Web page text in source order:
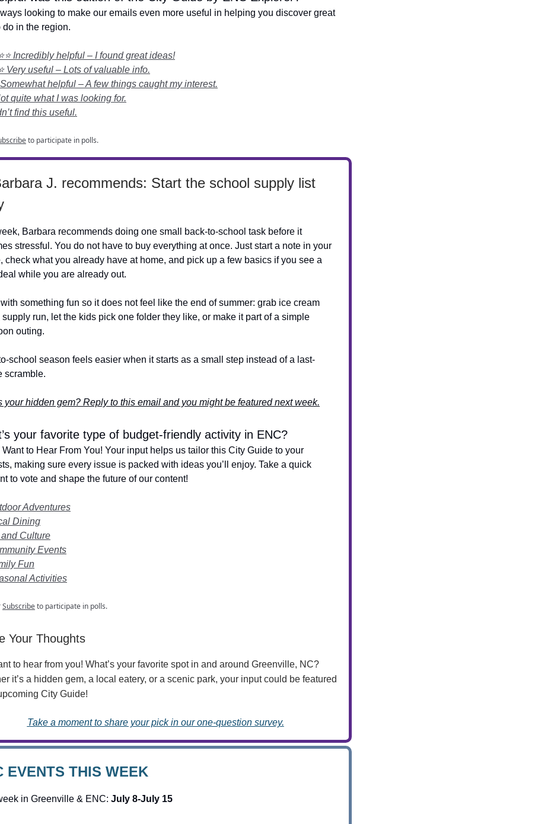
looking to make our emails even more useful in helping you discover great
do in the region.
Incredibly helpful – I found great ideas!
Very useful – Lots of valuable info.
Somewhat helpful – A few things caught my interest.
quite what I was looking for.
find this useful.
to participate in polls.
J. recommends: Start the school supply list
Barbara recommends doing one small back-to-school task before it
stressful. You do not have to buy everything at once. Just start a note in your
check what you already have at home, and pick up a few basics if you see a
while you are already out.
something fun so it does not feel like the end of summer: grab ice cream
supply run, let the kids pick one folder they like, or make it part of a simple
outing.
school season feels easier when it starts as a small step instead of a last-
scramble.
your hidden gem? Reply to this email and you might be featured next week.
your favorite type of budget-friendly activity in ENC?
Want to Hear From You! Your input helps us tailor this City Guide to your
making sure every issue is packed with ideas you’ll enjoy. Take a quick
to vote and shape the future of our content!
Adventures
Dining
Culture
Events
Fun
Activities
Subscribeto participate in polls.
Your Thoughts
to hear from you! What’s your favorite spot in and around Greenville, NC?
it’s a hidden gem, a local eatery, or a scenic park, your input could be featured
City Guide!
Take a moment to share your pick in our one-question survey.
EVENTS THIS WEEK
in Greenville & ENC: July 8-July 15